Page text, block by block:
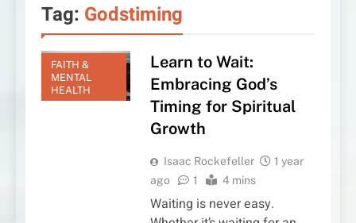
Tag: Godstiming
FAITH &
MENTAL
HEALTH
Learn to Wait:
Embracing God’s
Timing for Spiritual
Growth
Isaac Rockefeller
1 year
ago
1 4 mins
Waiting is never easy.